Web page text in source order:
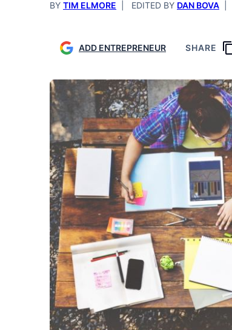
BY TIM ELMORE EDITED BY DAN BOVA
ADD ENTREPRENEUR SHARE